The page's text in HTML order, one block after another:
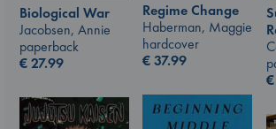
Regime Change
Haberman, Maggie
hardcover
€37.99
€
Biological War
Jacobsen, Annie
paperback
€27.99